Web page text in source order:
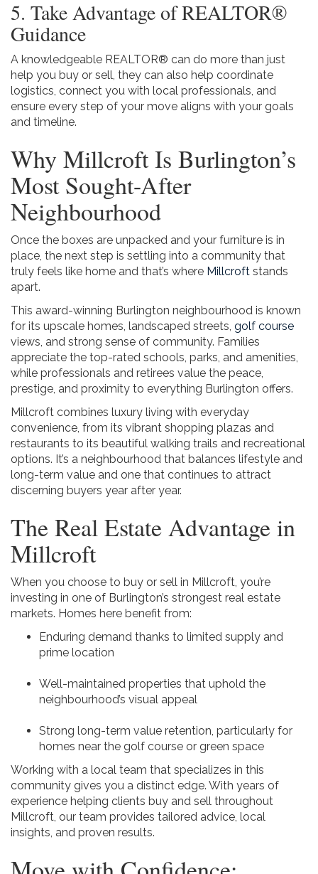
5. Take Advantage of REALTOR®
Guidance
A knowledgeable REALTOR® can do more than just
help you buy or sell, they can also help coordinate
logistics, connect you with local professionals, and
ensure every step of your move aligns with your goals
and timeline.
Why Millcroft Is Burlington’s
Most Sought-After
Neighbourhood
Once the boxes are unpacked and your furniture is in
place, the next step is settling into a community that
truly feels like home and that’s where Millcroft stands
apart.
This award-winning Burlington neighbourhood is known
for its upscale homes, landscaped streets, golf course
views, and strong sense of community. Families
appreciate the top-rated schools, parks, and amenities,
while professionals and retirees value the peace,
prestige, and proximity to everything Burlington offers.
Millcroft combines luxury living with everyday
convenience, from its vibrant shopping plazas and
restaurants to its beautiful walking trails and recreational
options. It’s a neighbourhood that balances lifestyle and
long-term value and one that continues to attract
discerning buyers year after year.
The Real Estate Advantage in
Millcroft
When you choose to buy or sell in Millcroft, you’re
investing in one of Burlington’s strongest real estate
markets. Homes here benefit from:
Enduring demand thanks to limited supply and
prime location
Well-maintained properties that uphold the
neighbourhood’s visual appeal
Strong long-term value retention, particularly for
homes near the golf course or green space
Working with a local team that specializes in this
community gives you a distinct edge. With years of
experience helping clients buy and sell throughout
Millcroft, our team provides tailored advice, local
insights, and proven results.